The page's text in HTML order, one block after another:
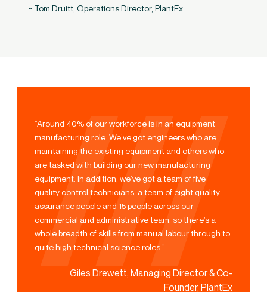
~ Tom Druitt, Operations Director, PlantEx
“Around 40% of our workforce is in an equipment
manufacturing role. We’ve got engineers who are
maintaining the existing equipment and others who
are tasked with building our new manufacturing
equipment. In addition, we’ve got a team of five
quality control technicians, a team of eight quality
assurance people and 15 people across our
commercial and administrative team, so there’s a
whole breadth of skills from manual labour through to
quite high technical science roles.”
Giles Drewett, Managing Director & Co-
Founder, PlantEx